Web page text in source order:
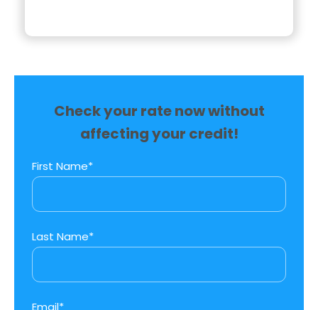
Check your rate now without
affecting your credit!
First Name*
Last Name*
Email*